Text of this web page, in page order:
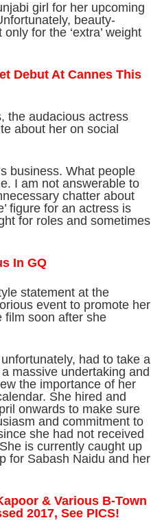
girl for her upcoming
beauty-
for the ‘extra’ weight
Debut At Cannes This
the audacious actress
about her on social
business. What people
I am not answerable to
chatter about
figure for an actress is
for roles and sometimes
In GQ
statement at the
event to promote her
film soon after she
had to take a
massive undertaking and
the importance of her
She hired and
onwards to make sure
and commitment to
she had not received
is currently caught up
for Sabash Naidu and her
& Various B-Town
2017, See PICS!